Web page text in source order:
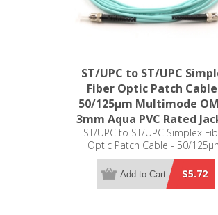
ST/UPC to ST/UPC
Fiber Optic Patch
50/125µm Multimode
3mm Aqua PVC Rated
ST/UPC to ST/UPC Simplex
Optic Patch Cable - 50/
Multimode OM3 - 3mm Aqua
Rated Jacket$5.72
Add to Cart